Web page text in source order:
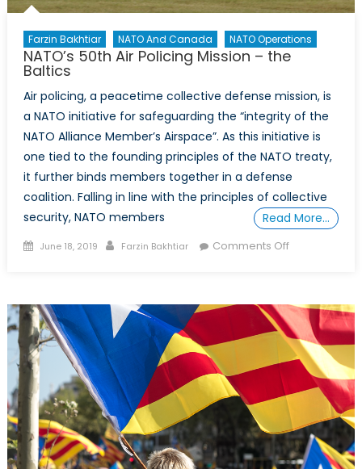
Farzin Bakhtiar NATO And Canada NATO Operations
NATO’s 50th Air Policing Mission – the
Baltics
Air policing, a peacetime collective defense mission, is
a NATO initiative for safeguarding the “integrity of the
NATO Alliance Member’s Airspace”. As this initiative is
one tied to the founding principles of the NATO treaty,
it further binds members together in a defense
coalition. Falling in line with the principles of collective
security, NATO members
Read More…
Posted
June 18, 2019 Author
Farzin Bakhtiar Comments Offon
Policing
Mission
–
Baltics